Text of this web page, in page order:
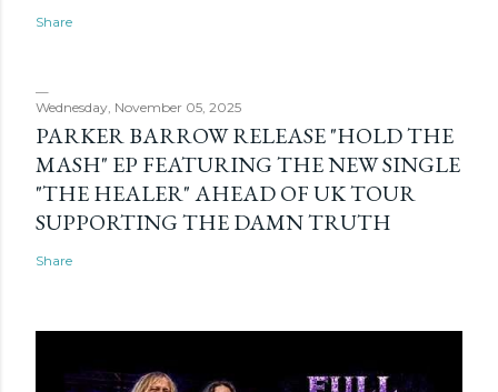
Share
Wednesday, November 05, 2025
PARKER BARROW RELEASE "HOLD THE
MASH" EP FEATURING THE NEW SINGLE
"THE HEALER" AHEAD OF UK TOUR
SUPPORTING THE DAMN TRUTH
Share